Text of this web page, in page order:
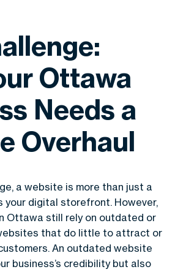
Ottawa
Needs a
Overhaul
a website is more than just a
digital storefront. However,
Ottawa still rely on outdated or
that do little to attract or
An outdated website
business’s credibility but also